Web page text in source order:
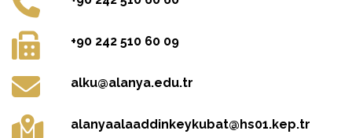
+90 242 510 60 09
alku@alanya.edu.tr
alanyaalaaddinkeykubat@hs01.kep.tr